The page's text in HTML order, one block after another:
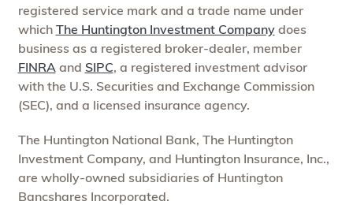
registered service mark and a trade name under
which The Huntington Investment Companydoes
business as a registered broker-dealer, member
FINRA and SIPC, a registered investment advisor
with the U.S. Securities and Exchange Commission
(SEC), and a licensed insurance agency.
The Huntington National Bank, The Huntington
Investment Company, and Huntington Insurance, Inc.,
are wholly-owned subsidiaries of Huntington
Bancshares Incorporated.